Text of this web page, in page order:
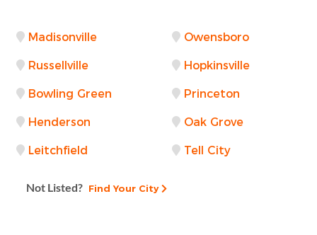
Madisonville Owensboro
Russellville Hopkinsville
Bowling Green Princeton
Henderson Oak Grove
Leitchfield Tell City
Not Listed? Find Your City